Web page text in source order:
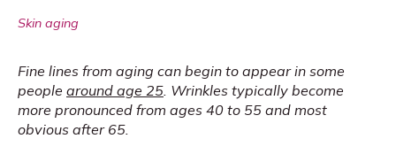
Skin aging
Fine lines from aging can begin to appear in some
people around age 25 . Wrinkles typically become
more pronounced from ages 40 to 55 and most
obvious after 65.